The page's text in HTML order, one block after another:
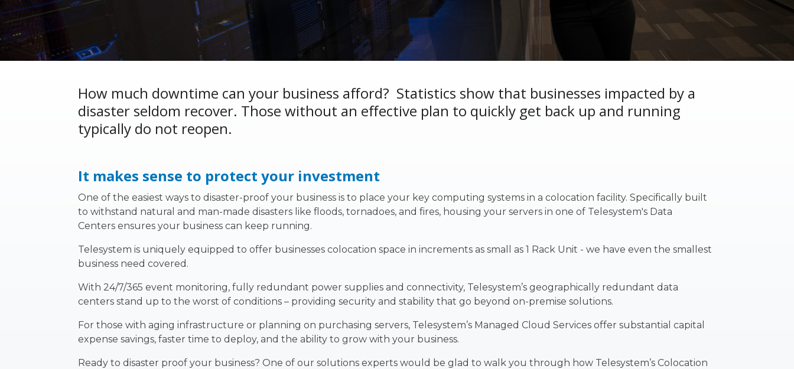
How much downtime can your business afford? Statistics show that businesses impacted by a
disaster seldom recover. Those without an effective plan to quickly get back up and running
typically do not reopen.
It makes sense to protect your investment
One of the easiest ways to disaster-proof your business is to place your key computing systems in a colocation facility. Specifically built
to withstand natural and man-made disasters like floods, tornadoes, and fires, housing your servers in one of Telesystem's Data
Centers ensures your business can keep running.
Telesystem is uniquely equipped to offer businesses colocation space in increments as small as 1 Rack Unit - we have even the smallest
business need covered.
With 24/7/365 event monitoring, fully redundant power supplies and connectivity, Telesystem’s geographically redundant data
centers stand up to the worst of conditions – providing security and stability that go beyond on-premise solutions.
For those with aging infrastructure or planning on purchasing servers, Telesystem’s Managed Cloud Services offer substantial capital
expense savings, faster time to deploy, and the ability to grow with your business.
Ready to disaster proof your business? One of our solutions experts would be glad to walk you through how Telesystem’s Colocation